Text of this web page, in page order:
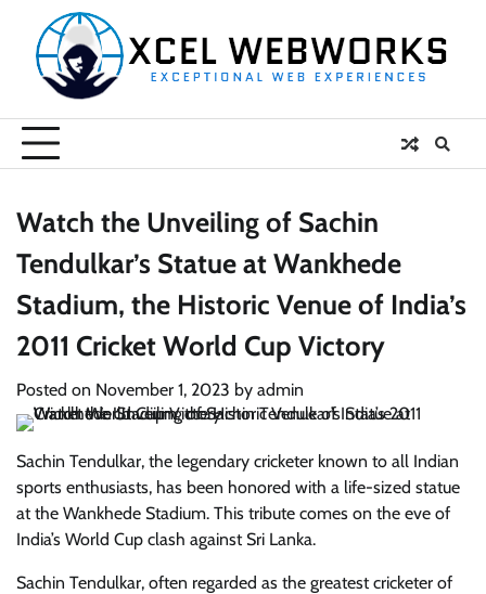
content
Watch the Unveiling of Sachin
Tendulkar’s Statue at Wankhede
Stadium, the Historic Venue of India’s
2011 Cricket World Cup Victory
Posted on November 1, 2023 by admin
Sachin Tendulkar, the legendary cricketer known to all Indian
sports enthusiasts, has been honored with a life-sized statue
at the Wankhede Stadium. This tribute comes on the eve of
India’s World Cup clash against Sri Lanka.
Sachin Tendulkar, often regarded as the greatest cricketer of